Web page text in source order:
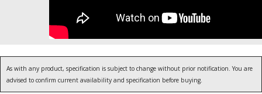
As with any product, specification is subject to change without prior notification. You are
advised to confirm current availability and specification before buying.